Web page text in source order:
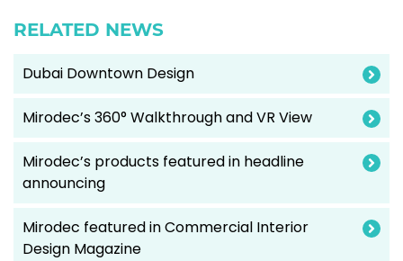
RELATED NEWS
Dubai Downtown Design
Mirodec’s 360° Walkthrough and VR View
Mirodec’s products featured in headline
announcing
Mirodec featured in Commercial Interior
Design Magazine